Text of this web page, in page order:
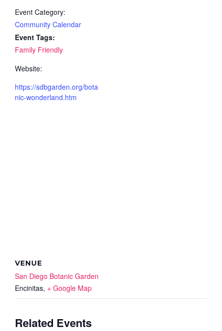
Event Category:
Community Calendar
Event Tags:
Family Friendly
Website:
https://sdbgarden.org/bota
nic-wonderland.htm
VENUE
San Diego Botanic Garden
Encinitas, + Google Map
Related Events